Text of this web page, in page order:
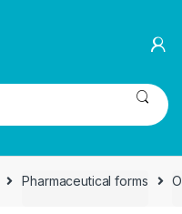
Pharmaceutical forms